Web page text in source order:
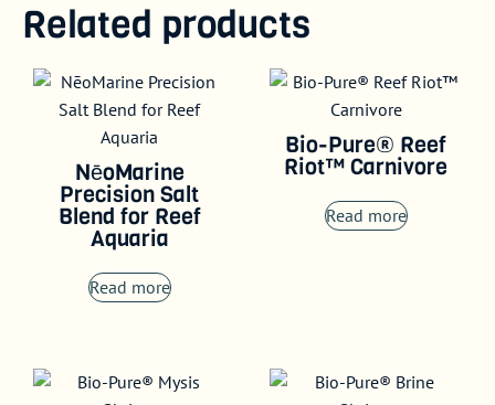
Related products
NēoMarine
Precision Salt
Blend for Reef
Aquaria
Read more
Bio-Pure® Reef
Riot™ Carnivore
Read more